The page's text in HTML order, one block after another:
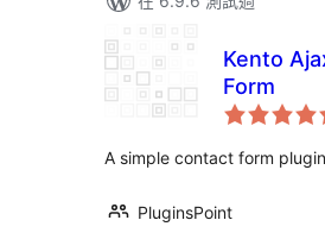
Kento
Form
A simple contact form
PluginsPoint